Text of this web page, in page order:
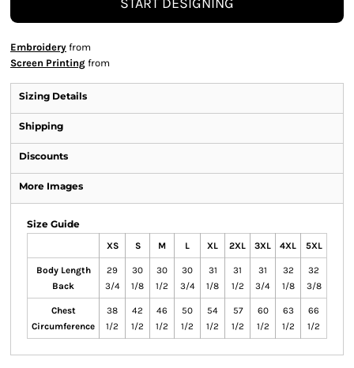
Embroidery from
Screen Printing from
Sizing Details
Shipping
Discounts
More Images
Size Guide
XS S M L XL 2XL 3XL 4XL 5XL
Body Length
Back
29
3/4
30
1/8
30
1/2
30
3/4
31
1/8
31
1/2
31
3/4
32
1/8
32
3/8
Chest
Circumference
38
1/2
42
1/2
46
1/2
50
1/2
54
1/2
57
1/2
60
1/2
63
1/2
66
1/2